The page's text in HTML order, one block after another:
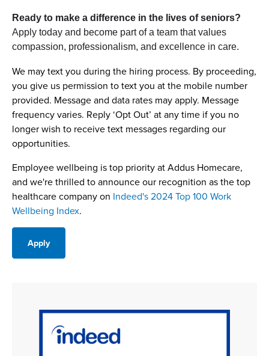
Ready to make a difference in the lives of seniors?
Apply today and become part of a team that values
compassion, professionalism, and excellence in care.
We may text you during the hiring process. By proceeding,
you give us permission to text you at the mobile number
provided. Message and data rates may apply. Message
frequency varies. Reply ‘Opt Out’ at any time if you no
longer wish to receive text messages regarding our
opportunities.
Employee wellbeing is top priority at Addus Homecare,
and we're thrilled to announce our recognition as the top
healthcare company on Indeed's 2024 Top 100 Work
Wellbeing Index.
Apply